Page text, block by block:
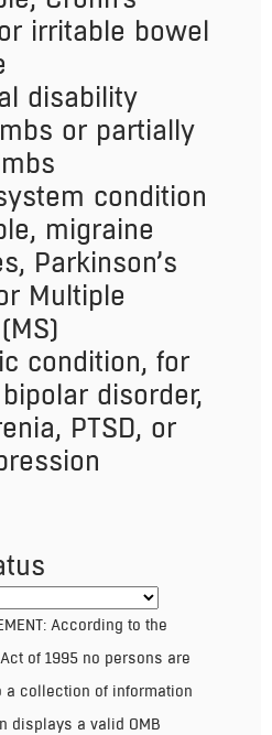
irritable bowel
disability
or partially
condition
migraine
Parkinson’s
Multiple
condition, for
disorder,
PTSD, or
According to the
of 1995 no persons are
a collection of information
displays a valid OMB